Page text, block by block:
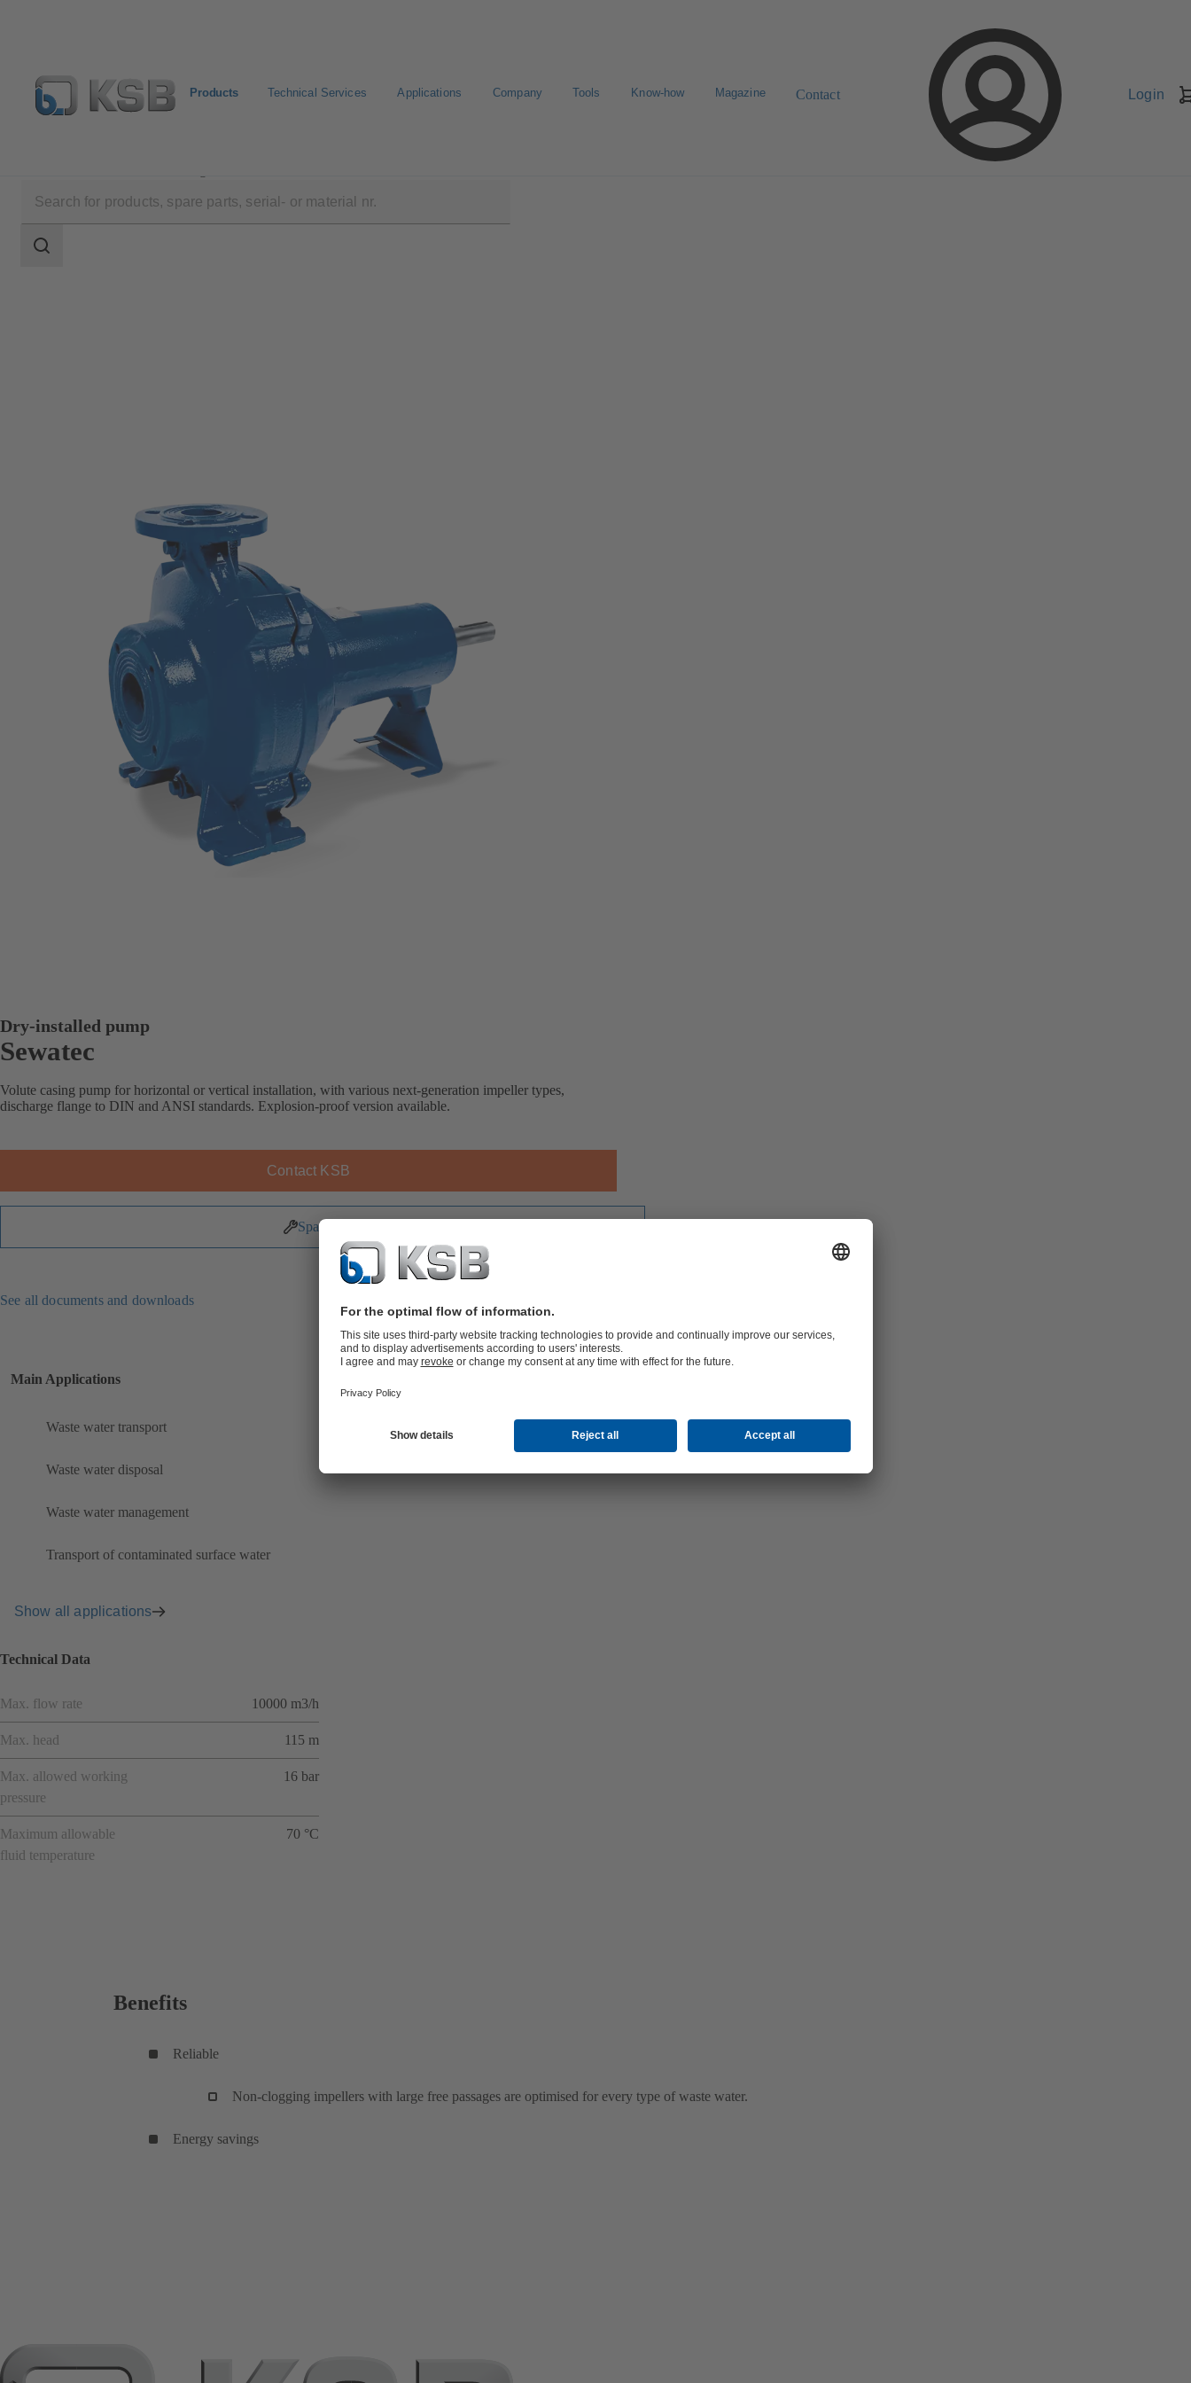
Products Technical Services Applications Company Tools Know-how Magazine Contact Login
scope
Search
Dry-installed pump
Sewatec
Volute casing pump for horizontal or vertical installation, with various next-generation impeller types,
discharge flange to DIN and ANSI standards. Explosion-proof version available.
Contact KSB
Spare Parts
See all documents and downloads
Main Applications
Waste water transport
Waste water disposal
Waste water management
Transport of contaminated surface water
Show all applications
Technical Data
Max. flow rate 10000 m3/h
Max. head 115 m
Max. allowed working
pressure
16 bar
Maximum allowable
fluid temperature
70 °C
Benefits
Reliable
Non-clogging impellers with large free passages are optimised for every type of waste water.
Energy savings